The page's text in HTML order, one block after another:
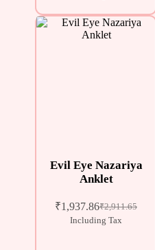
Evil Eye Nazariya
Anklet
₹2,911.65
₹1,937.86
Including Tax